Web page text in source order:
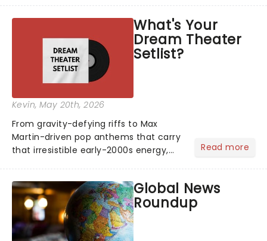
stage character they love the most -
who's yours?...
What's Your
Dream Theater
Setlist?
Kevin, May 20th, 2026
From gravity-defying riffs to Max
Martin-driven pop anthems that carry
that irresistible early-2000s energy,
Read more
Global News
Roundup